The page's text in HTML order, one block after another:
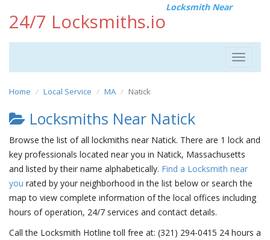
24/7 Locksmiths.io
Locksmith Near
Toggle
Home Local Service MA Natick
Locksmiths Near Natick
Browse the list of all lockmiths near Natick. There are 1 lock and
key professionals located near you in Natick, Massachusetts
and listed by their name alphabetically. Find a Locksmith near
you rated by your neighborhood in the list below or search the
map to view complete information of the local offices including
hours of operation, 24/7 services and contact details.
Call the Locksmith Hotline toll free at: (321) 294-0415 24 hours a